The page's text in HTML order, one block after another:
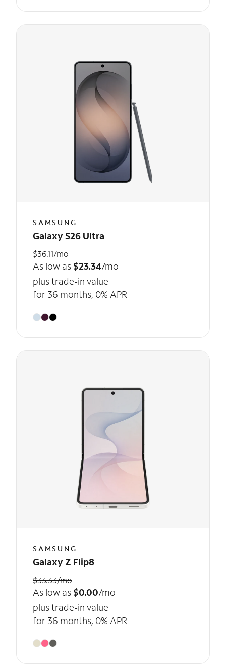
SAMSUNG
Galaxy S26 Ultra
$36.11/mo
As low as $23.34/mo
plus trade-in value
for 36 months, 0% APR
SAMSUNG
Galaxy Z Flip8
$33.33/mo
As low as $0.00/mo
plus trade-in value
for 36 months, 0% APR